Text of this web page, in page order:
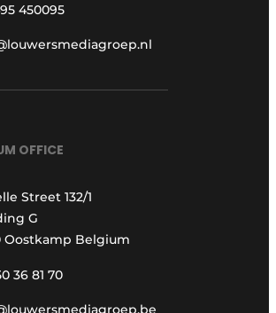
450095
OFFICE
Street 132/1
G
Oostkamp Belgium
36 81 70